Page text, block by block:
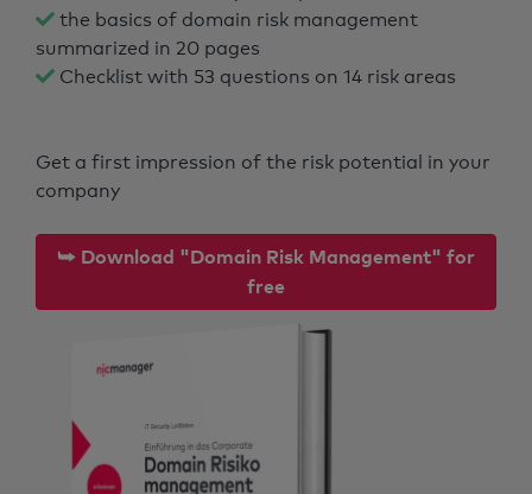
the basics of domain risk management
summarized in 20 pages
Checklist with 53 questions on 14 risk areas
Get a first impression of the risk potential in your
company
⮩ Download "Domain Risk Management" for
free